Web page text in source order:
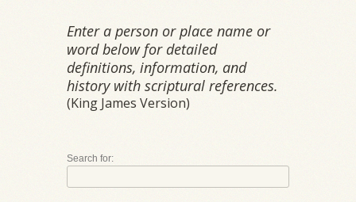
Enter a person or place name or
word below for detailed
definitions, information, and
history with scriptural references.
(King James Version)
Search for: